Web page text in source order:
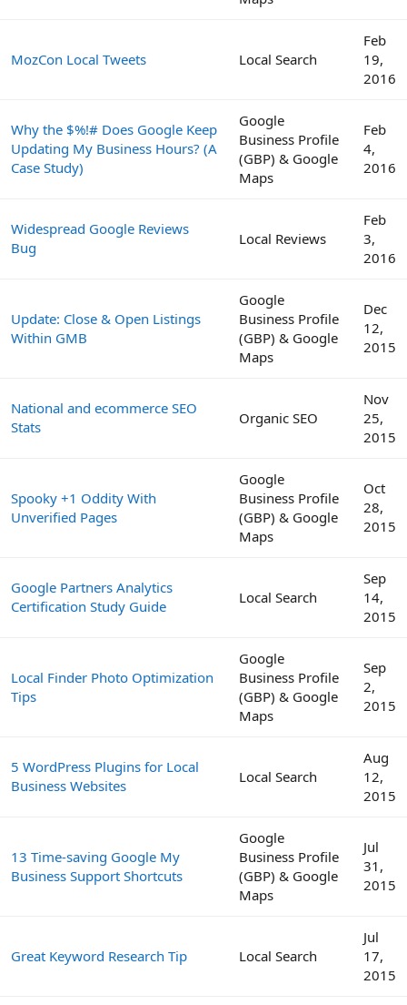
MozCon Local Tweets Local Search
Feb
19,
2016
Why the $%!# Does Google Keep
Updating My Business Hours? (A
Case Study)
Google
Business Profile
(GBP) & Google
Maps
Feb
4,
2016
Widespread Google Reviews
Bug
Local Reviews
Feb
3,
2016
Update: Close & Open Listings
Within GMB
Google
Business Profile
(GBP) & Google
Maps
Dec
12,
2015
National and ecommerce SEO
Stats
Organic SEO
Nov
25,
2015
Spooky +1 Oddity With
Unverified Pages
Google
Business Profile
(GBP) & Google
Maps
Oct
28,
2015
Google Partners Analytics
Certification Study Guide
Local Search
Sep
14,
2015
Local Finder Photo Optimization
Tips
Google
Business Profile
(GBP) & Google
Maps
Sep
2,
2015
5 WordPress Plugins for Local
Business Websites
Local Search
Aug
12,
2015
13 Time-saving Google My
Business Support Shortcuts
Google
Business Profile
(GBP) & Google
Maps
Jul
31,
2015
Great Keyword Research Tip Local Search
Jul
17,
2015